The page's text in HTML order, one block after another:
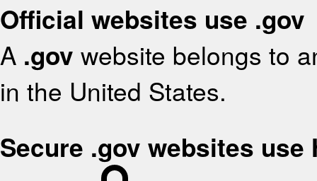
Official websites use .gov
A .gov website belongs to
in the United States.
Secure .gov websites use